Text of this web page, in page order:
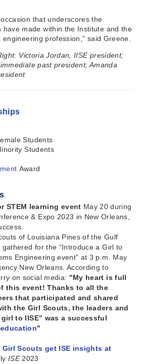
that underscores the
have made within the Institute and the
profession,” said Greene.
Victoria Jordan, IISE president;
past president; Amanda
Students
Students
Award
STEM learning event May 20 during
& Expo 2023 in New Orleans,
of Louisiana Pines of the Gulf
for the “Introduce a Girl to
Engineering event” at 3 p.m. May
New Orleans. According to
on social media: "My heart is full
this event! Thanks to all the
that participated and shared
the Girl Scouts, the leaders and
to IISE” was a successful
"
Girl Scouts get ISE insights at
ISE2023